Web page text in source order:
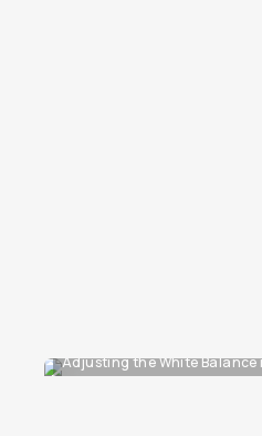
Adjusting the White Balance